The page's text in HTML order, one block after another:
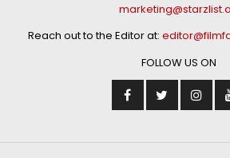
Reach out to the Editor at:
FOLLOW US ON